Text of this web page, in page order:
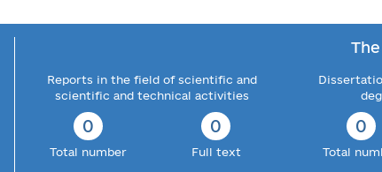
Reports in the field of scientific and
scientific and technical activities
0
Total number
0
Full text
0
Total